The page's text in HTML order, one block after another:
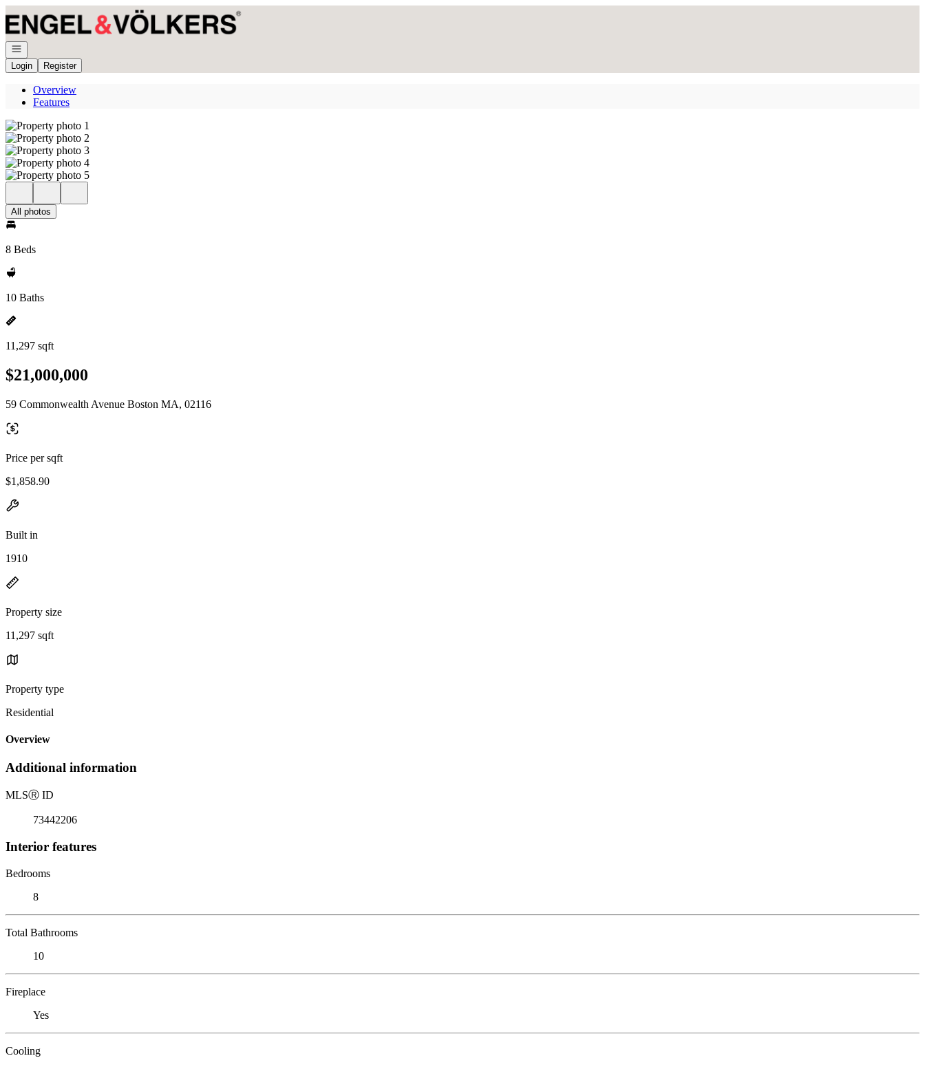
Open navigation
Login
Register
Overview
Features
All photos
8 Beds
10 Baths
11,297 sqft
$21,000,000
59 Commonwealth Avenue Boston MA, 02116
Price per sqft
$1,858.90
Built in
1910
Property size
11,297 sqft
Property type
Residential
Overview
Additional information
MLSⓇ ID
73442206
Interior features
Bedrooms
8
Total Bathrooms
10
Fireplace
Yes
Cooling